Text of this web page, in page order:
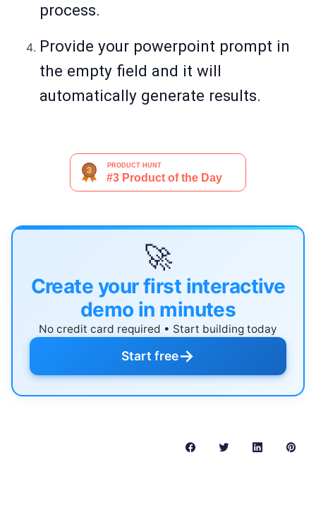
process.
Provide your powerpoint prompt in
the empty field and it will
automatically generate results.
🚀
Create your first interactive
demo in minutes
No credit card required • Start building today
Start free→